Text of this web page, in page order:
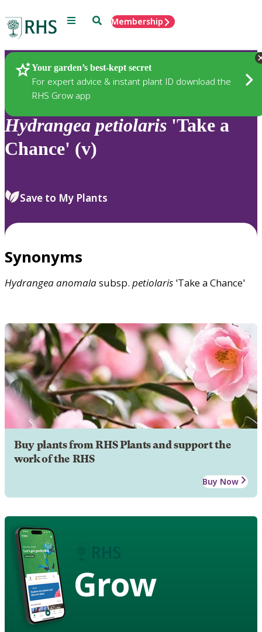
Menu SearchMembership
Your garden’s best-kept secret
For expert advice & instant plant ID download the
RHS Grow app
Plants
Hydrangea petiolaris 'Take a
Chance' (v)
Save to My Plants
Synonyms
Hydrangeaanomalasubsp. petiolaris 'Take a Chance'
Buy plants from RHS Plants and support the
work of the RHS
Buy Now
Grow